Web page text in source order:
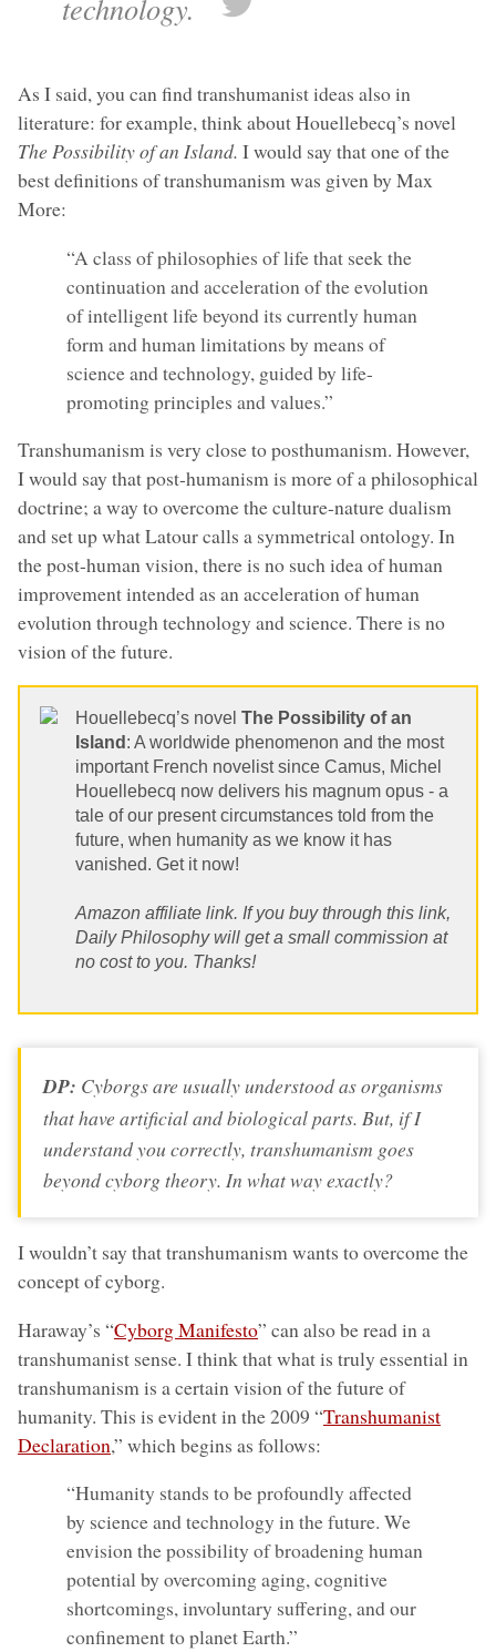
technology.
As I said, you can find transhumanist ideas also in
literature: for example, think about Houellebecq’s novel
The Possibility of an Island. I would say that one of the
best definitions of transhumanism was given by Max
More:
“A class of philosophies of life that seek the
continuation and acceleration of the evolution
of intelligent life beyond its currently human
form and human limitations by means of
science and technology, guided by life-
promoting principles and values.”
Transhumanism is very close to posthumanism. However,
I would say that post-humanism is more of a philosophical
doctrine; a way to overcome the culture-nature dualism
and set up what Latour calls a symmetrical ontology. In
the post-human vision, there is no such idea of human
improvement intended as an acceleration of human
evolution through technology and science. There is no
vision of the future.
Houellebecq’s novel The Possibility of an
Island : A worldwide phenomenon and the most
important French novelist since Camus, Michel
Houellebecq now delivers his magnum opus - a
tale of our present circumstances told from the
future, when humanity as we know it has
vanished. Get it now!
Amazon affiliate link. If you buy through this link,
Daily Philosophy will get a small commission at
no cost to you. Thanks!
DP: Cyborgs are usually understood as organisms
that have artificial and biological parts. But, if I
understand you correctly, transhumanism goes
beyond cyborg theory. In what way exactly?
I wouldn’t say that transhumanism wants to overcome the
concept of cyborg.
Haraway’s “Cyborg Manifesto” can also be read in a
transhumanist sense. I think that what is truly essential in
transhumanism is a certain vision of the future of
humanity. This is evident in the 2009 “Transhumanist
Declaration,” which begins as follows:
“Humanity stands to be profoundly affected
by science and technology in the future. We
envision the possibility of broadening human
potential by overcoming aging, cognitive
shortcomings, involuntary suffering, and our
confinement to planet Earth.”